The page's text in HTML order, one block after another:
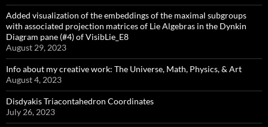
Added visualization of the embeddings of the maximal subgroups
with associated projection matrices of Lie Algebras in the Dynkin
Diagram pane (#4) of VisibLie_E8
August 29, 2023
Info about my creative work: The Universe, Math, Physics, & Art
August 4, 2023
Disdyakis Triacontahedron Coordinates
July 26, 2023